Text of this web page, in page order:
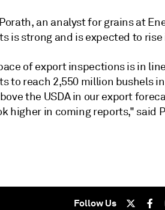
an analyst for grains at
is strong and is expected to
of export inspections is in
to reach 2,550 million bushels
the USDA in our export
higher in coming reports," said
Follow Us